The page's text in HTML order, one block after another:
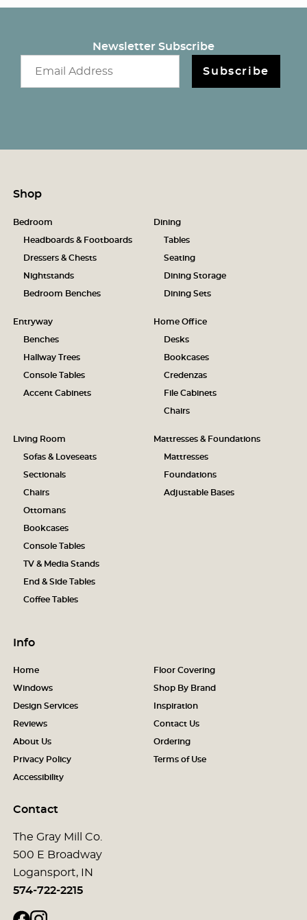
Newsletter Subscribe
Subscribe
Shop
Bedroom
Headboards & Footboards
Dressers & Chests
Nightstands
Bedroom Benches
Dining
Tables
Seating
Dining Storage
Dining Sets
Entryway
Benches
Hallway Trees
Console Tables
Accent Cabinets
Home Office
Desks
Bookcases
Credenzas
File Cabinets
Chairs
Living Room
Sofas & Loveseats
Sectionals
Chairs
Ottomans
Bookcases
Console Tables
TV & Media Stands
End & Side Tables
Coffee Tables
Mattresses & Foundations
Mattresses
Foundations
Adjustable Bases
Info
Home Floor Covering
Windows Shop By Brand
Design Services Inspiration
Reviews Contact Us
About Us Ordering
Privacy Policy Terms of Use
Accessibility
Contact
The Gray Mill Co.
500 E Broadway
Logansport, IN
574-722-2215